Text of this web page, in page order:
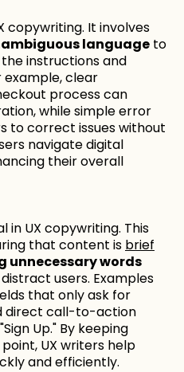
copywriting. It involves
language to
instructions and
example, clear
process can
while simple error
to correct issues without
navigate digital
their overall
in UX copywriting. This
that content is brief
unnecessary words
users. Examples
that only ask for
direct call-to-action
Up." By keeping
UX writers help
and efficiently.